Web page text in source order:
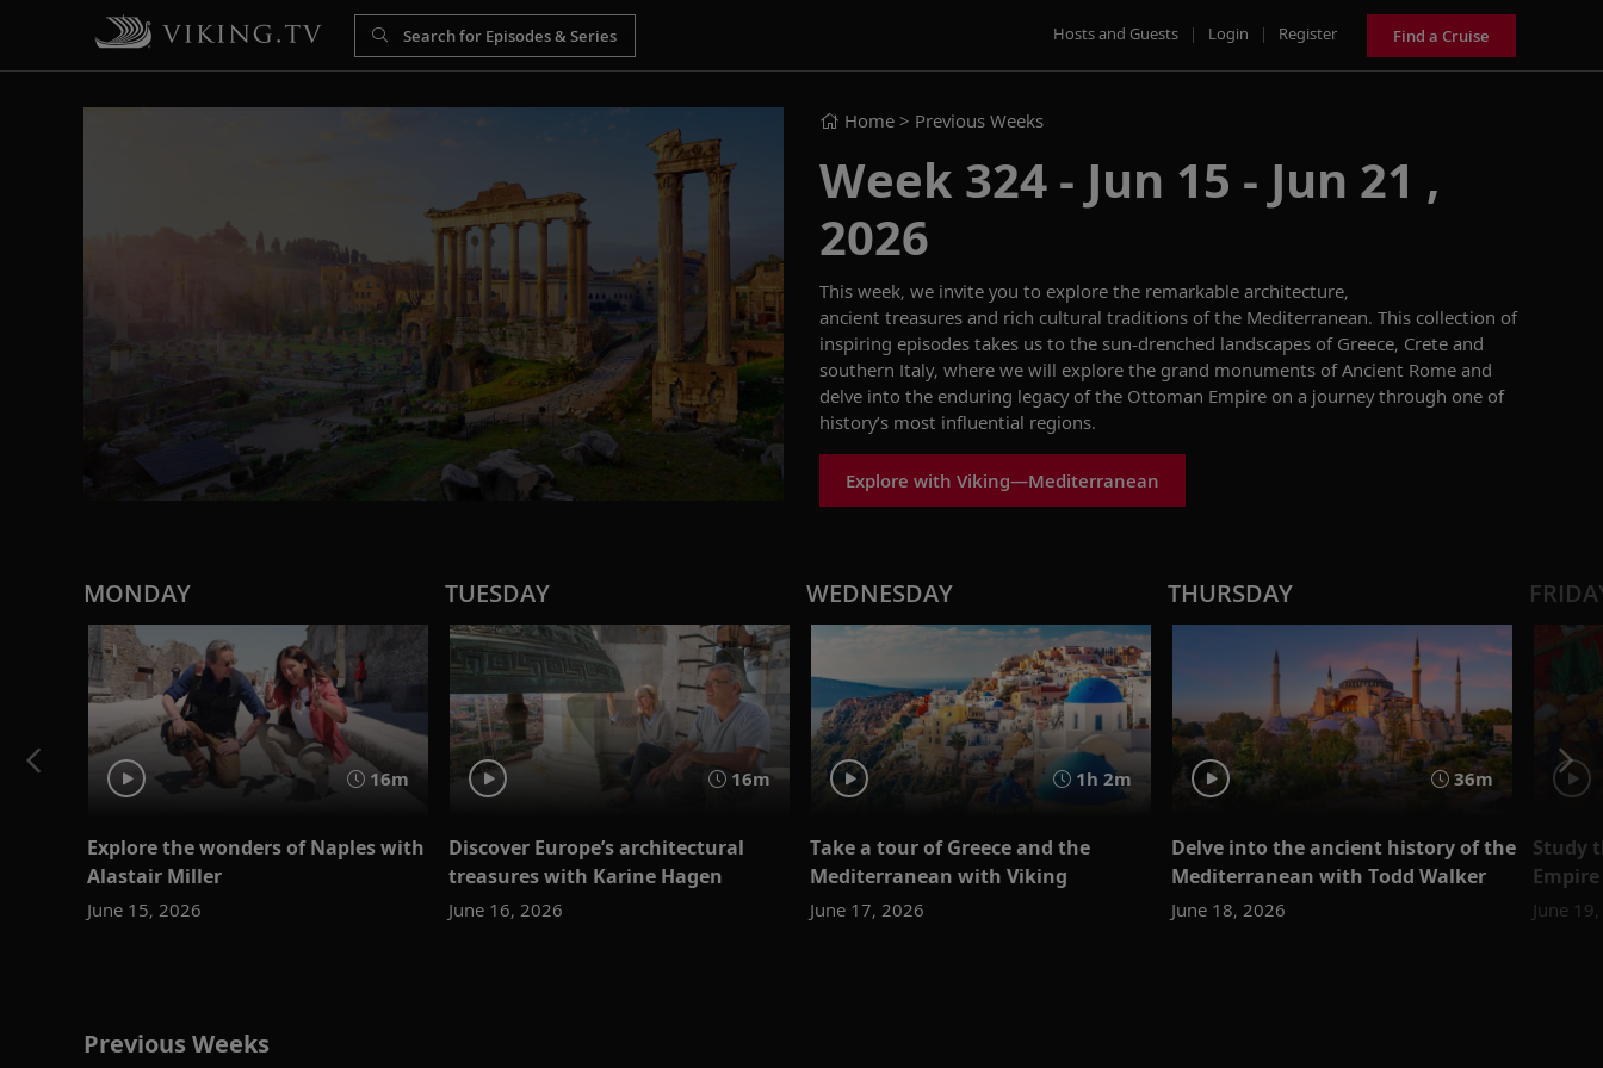
Hosts and Guests | Login | Register Find a Cruise
Home > Previous Weeks
Week 324 - Jun 15 - Jun 21 ,
2026
This week, we invite you to explore the remarkable architecture,
ancient treasures and rich cultural traditions of the Mediterranean. This collection of
inspiring episodes takes us to the sun-drenched landscapes of Greece, Crete and
southern Italy, where we will explore the grand monuments of Ancient Rome and
delve into the enduring legacy of the Ottoman Empire on a journey through one of
history’s most influential regions.
Explore with Viking—Mediterranean
MONDAY
16m
Explore the wonders of Naples with
Alastair Miller
June 15, 2026
TUESDAY
16m
Discover Europe’s architectural
treasures with Karine Hagen
June 16, 2026
WEDNESDAY
1h 2m
Take a tour of Greece and the
Mediterranean with Viking
June 17, 2026
THURSDAY
36m
Delve into the ancient history of the
Mediterranean with Todd Walker
June 18, 2026
Study
June
Previous Weeks